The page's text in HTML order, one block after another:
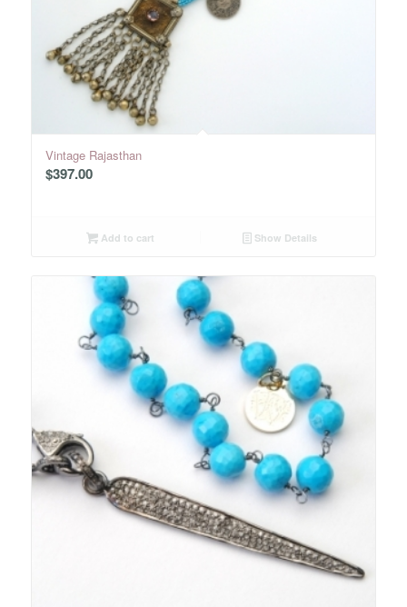
Vintage Rajasthan
$397.00
Add to cart Show Details